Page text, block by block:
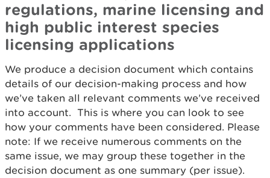
regulations, marine licensing and
high public interest species
licensing applications
We produce a decision document which contains
details of our decision-making process and how
we’ve taken all relevant comments we’ve received
into account. This is where you can look to see
how your comments have been considered. Please
note: If we receive numerous comments on the
same issue, we may group these together in the
decision document as one summary (per issue).